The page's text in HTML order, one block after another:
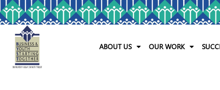
ABOUT US OUR WORK